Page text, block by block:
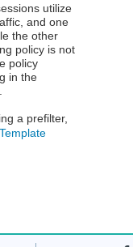
utilize
and one
the other
policy is not
policy
in the
a prefilter,